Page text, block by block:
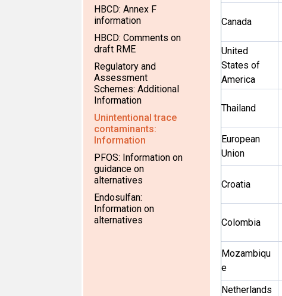
HBCD: Annex F
information
HBCD: Comments on
draft RME
Regulatory and
Assessment
Schemes: Additional
Information
Unintentional trace
contaminants:
Information
PFOS: Information on
guidance on
alternatives
Endosulfan:
Information on
alternatives
Canada
United
States of
America
Thailand
European
Union
Croatia
Colombia
Mozambiqu
e
Netherlands